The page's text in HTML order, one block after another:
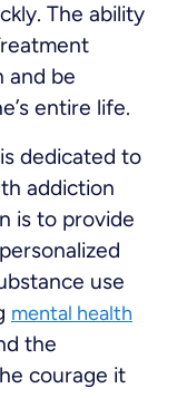
The ability
and be
entire life.
dedicated to
addiction
is to provide
use
mental health
the
courage it